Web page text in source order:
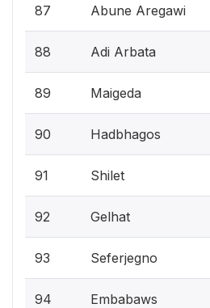
87 Abune Aregawi
88 Adi Arbata
89 Maigeda
90 Hadbhagos
91 Shilet
92 Gelhat
93 Seferjegno
94 Embabaws